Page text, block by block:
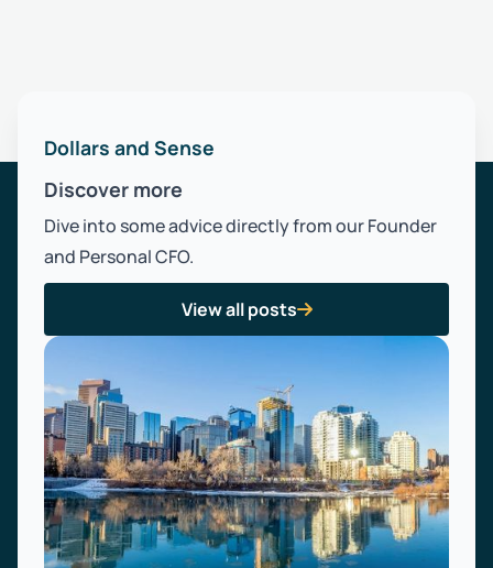
Dollars and Sense
Discover more
Dive into some advice directly from our Founder
and Personal CFO.
View all posts